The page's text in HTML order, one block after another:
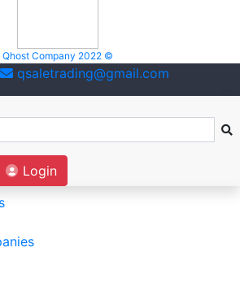
Qhost Company 2022 ©
qsaletrading@gmail.com
Login